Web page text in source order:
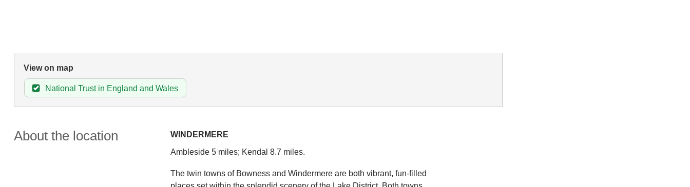
View on map
National Trust in England and Wales
About the location
WINDERMERE
Ambleside 5 miles; Kendal 8.7 miles.
The twin towns of Bowness and Windermere are both vibrant, fun-filled